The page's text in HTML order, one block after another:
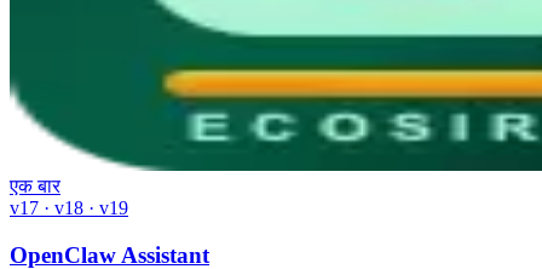
एक बार
v17 · v18 · v19
OpenClaw Assistant